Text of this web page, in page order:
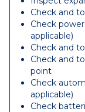
Check and
Check
applicable)
Check and
Check and
point
Check
applicable)
Check